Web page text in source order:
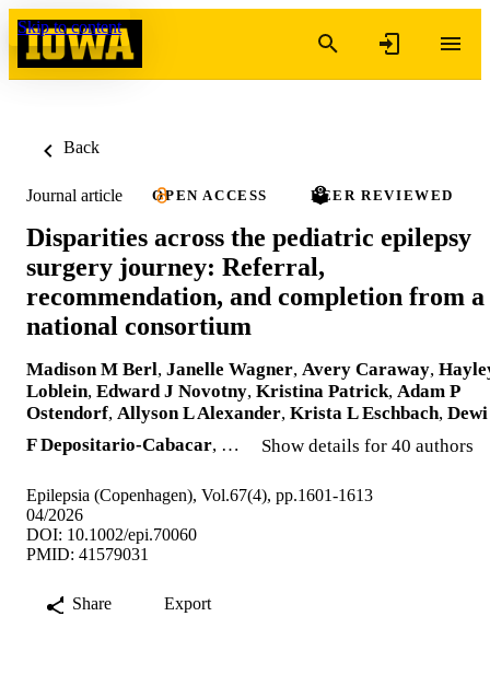
Skip to content
Back
Journal article OPEN ACCESS PEER REVIEWED
Disparities across the pediatric epilepsy
surgery journey: Referral,
recommendation, and completion from a
national consortium
Madison M Berl, Janelle Wagner, Avery Caraway,
Loblein, Edward J Novotny, Kristina Patrick, Adam P
Ostendorf, Allyson L Alexander, Krista L Eschbach, Dewi
F Depositario-Cabacar, … Show details for 40 authors
Epilepsia (Copenhagen), Vol.67(4), pp.1601-1613
04/2026
DOI: 10.1002/epi.70060
PMID: 41579031
Share Export